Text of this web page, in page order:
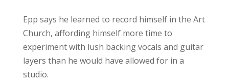
Epp says he learned to record himself in the Art
Church, affording himself more time to
experiment with lush backing vocals and guitar
layers than he would have allowed for in a
studio.